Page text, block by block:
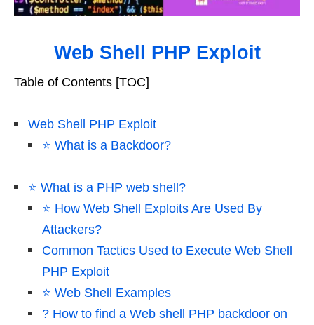
Web Shell PHP Exploit
Table of Contents [TOC]
Web Shell PHP Exploit
⭐️ What is a Backdoor?
⭐️ What is a PHP web shell?
⭐️ How Web Shell Exploits Are Used By
Attackers?
Common Tactics Used to Execute Web Shell
PHP Exploit
⭐️ Web Shell Examples
? How to find a Web shell PHP backdoor on